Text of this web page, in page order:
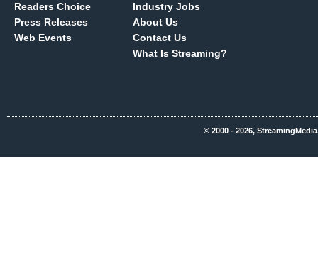
Readers Choice
Press Releases
Web Events
Industry Jobs
About Us
Contact Us
What Is Streaming?
© 2000 - 2026,